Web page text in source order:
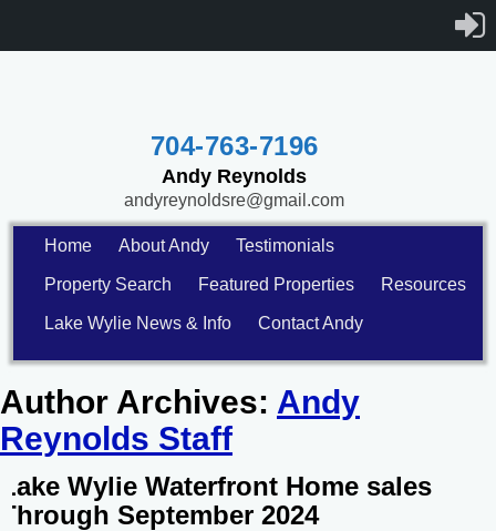
704-763-7196
Andy Reynolds
andyreynoldsre@gmail.com
Home About Andy Testimonials
Property Search Featured Properties Resources
Lake Wylie News & Info Contact Andy
Author Archives: Andy
Reynolds Staff
Lake Wylie Waterfront Home sales
Through September 2024